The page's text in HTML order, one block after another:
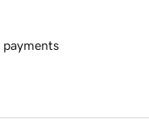
payments